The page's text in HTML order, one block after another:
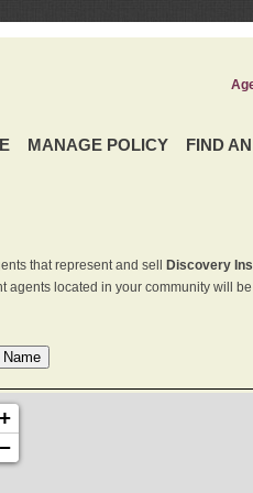
MANAGE POLICY FIND
that represent and sell Discovery
agents located in your community will